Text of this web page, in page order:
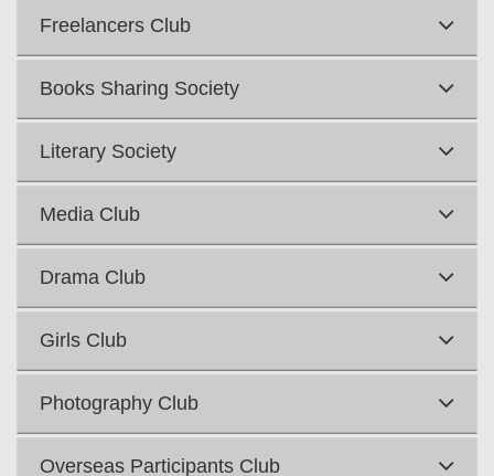
Freelancers Club
Books Sharing Society
Literary Society
Media Club
Drama Club
Girls Club
Photography Club
Overseas Participants Club